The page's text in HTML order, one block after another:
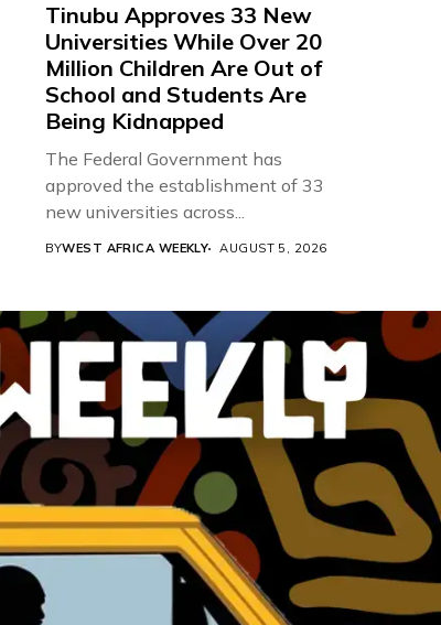
Tinubu Approves 33 New
Universities While Over 20
Million Children Are Out of
School and Students Are
Being Kidnapped
The Federal Government has
approved the establishment of 33
new universities across...
BYWEST AFRICA WEEKLY AUGUST 5, 2026